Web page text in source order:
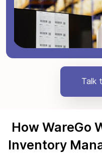
Talk
How WareGo
Inventory